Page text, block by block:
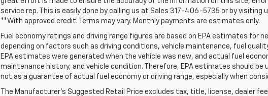
service rep. This is easily done by calling us at Sales 317-406-5735 or by visiting
**With approved credit. Terms may vary. Monthly payments are estimates only.
Fuel economy ratings and driving range figures are based on EPA estimates for
depending on factors such as driving conditions, vehicle maintenance, fuel
EPA estimates were generated when the vehicle was new, and actual fuel
maintenance history, and vehicle condition. Therefore, EPA estimates should be
not as a guarantee of actual fuel economy or driving range, especially when
The Manufacturer's Suggested Retail Price excludes tax, title, license, dealer